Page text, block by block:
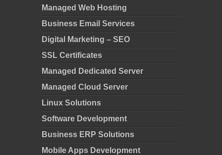
Managed Web Hosting
Business Email Services
Digital Marketing – SEO
SSL Certificates
Managed Dedicated Server
Managed Cloud Server
Linux Solutions
Software Development
Business ERP Solutions
Mobile Apps Development